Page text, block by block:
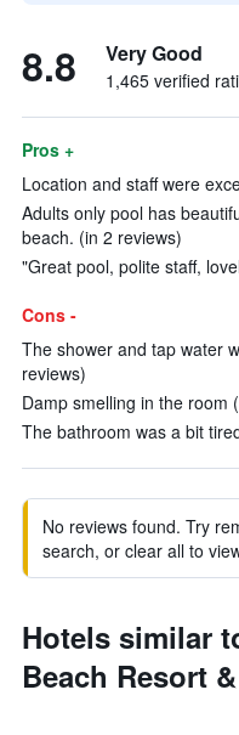
8.8 Very Good
1,465 verified
Pros +
Location and staff were
Adults only pool has
beach. (in 2 reviews)
"Great pool, polite staff,
Cons -
The shower and tap water
reviews)
Damp smelling in the room
The bathroom was a bit
No reviews found. Try
search, or clear all to
Hotels similar
Beach Resort